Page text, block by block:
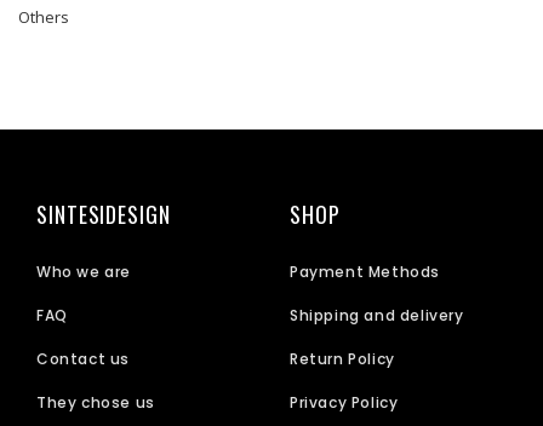
Others
SINTESIDESIGN
Who we are
FAQ
Contact us
They chose us
SHOP
Payment Methods
Shipping and delivery
Return Policy
Privacy Policy